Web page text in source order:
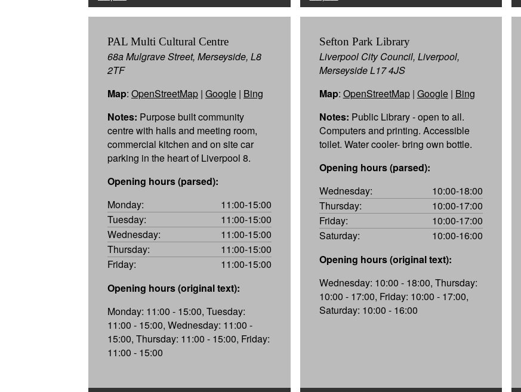
PAL Multi Cultural Centre
68a Mulgrave Street, Merseyside, L8
2TF
Map: OpenStreetMap | Google | Bing
Notes: Purpose built community
centre with halls and meeting room,
commercial kitchen and on site car
parking in the heart of Liverpool 8.
Opening hours (parsed):
Monday:
11:00-15:00
Tuesday:
11:00-15:00
Wednesday:
11:00-15:00
Thursday:
11:00-15:00
Friday:
11:00-15:00
Opening hours (original text):
Monday: 11:00 - 15:00, Tuesday:
11:00 - 15:00, Wednesday: 11:00 -
15:00, Thursday: 11:00 - 15:00, Friday:
11:00 - 15:00
Sefton Park Library
Liverpool City Council, Liverpool,
Merseyside L17 4JS
Map: OpenStreetMap| Google| Bing
Notes: Public Library - open to all.
Computers and printing. Accessible
toilet. Water cooler- bring own bottle.
Opening hours (parsed):
Wednesday:
10:00-18:00
Thursday:
10:00-17:00
Friday:
10:00-17:00
Saturday:
10:00-16:00
Opening hours (original text):
Wednesday: 10:00 - 18:00, Thursday:
10:00 - 17:00, Friday: 10:00 - 17:00,
Saturday: 10:00 - 16:00